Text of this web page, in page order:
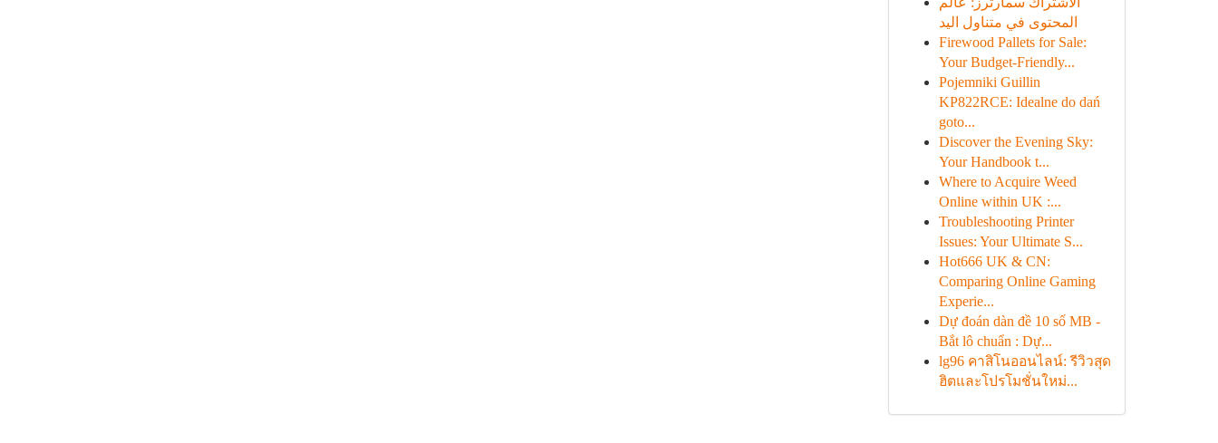
المحتوى في متناول اليد
Firewood Pallets for Sale:
Your Budget-Friendly...
Pojemniki Guillin
KP822RCE: Idealne do dań
goto...
Discover the Evening Sky:
Your Handbook t...
Where to Acquire Weed
Online within UK :...
Troubleshooting Printer
Issues: Your Ultimate S...
Hot666 UK & CN:
Comparing Online Gaming
Experie...
Dự đoán dàn đề 10 số MB -
Bắt lô chuẩn : Dự...
lg96 คาสิโนออนไลน์: รีวิวสุด
ฮิตและโปรโมชั่นใหม่...